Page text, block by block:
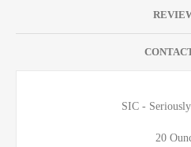
SIC -
20